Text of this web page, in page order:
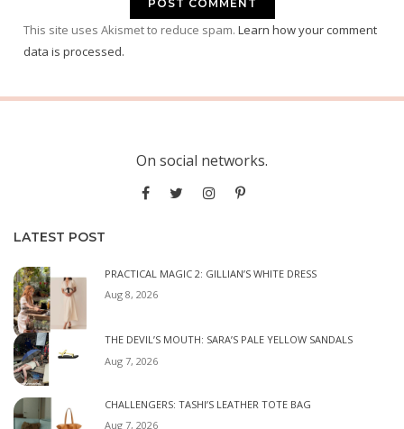
This site uses Akismet to reduce spam. Learn how your comment
data is processed.
On social networks.
LATEST POST
PRACTICAL MAGIC 2: GILLIAN’S WHITE DRESS
Aug 8, 2026
THE DEVIL’S MOUTH: SARA’S PALE YELLOW SANDALS
Aug 7, 2026
CHALLENGERS: TASHI’S LEATHER TOTE BAG
Aug 7, 2026